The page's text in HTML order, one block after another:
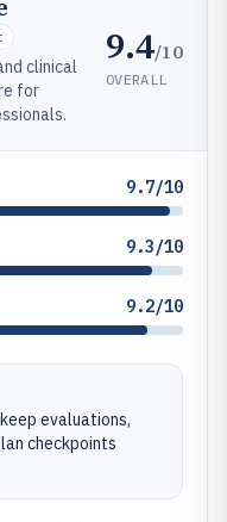
clinical
for
9.4/10
OVERALL
9.7/10
9.3/10
9.2/10
evaluations,
checkpoints